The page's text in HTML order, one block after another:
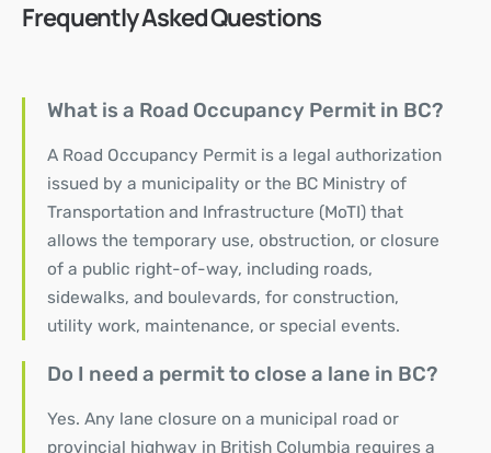
Frequently Asked Questions
What is a Road Occupancy Permit in BC?
A Road Occupancy Permit is a legal authorization
issued by a municipality or the BC Ministry of
Transportation and Infrastructure (MoTI) that
allows the temporary use, obstruction, or closure
of a public right-of-way, including roads,
sidewalks, and boulevards, for construction,
utility work, maintenance, or special events.
Do I need a permit to close a lane in BC?
Yes. Any lane closure on a municipal road or
provincial highway in British Columbia requires a